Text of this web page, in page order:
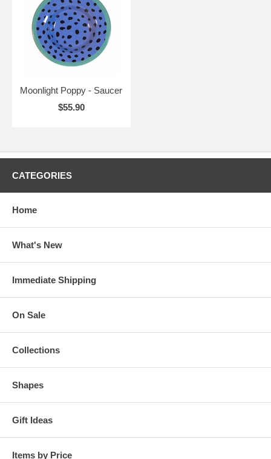
Moonlight Poppy - Saucer
$55.90
CATEGORIES
Home
What's New
Immediate Shipping
On Sale
Collections
Shapes
Gift Ideas
Items by Price